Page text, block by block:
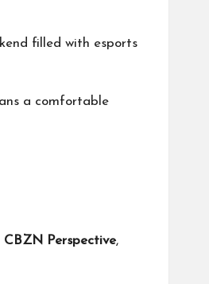
filled with esports
a comfortable
CBZN Perspective,